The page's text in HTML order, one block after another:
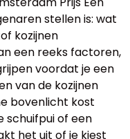
stellen is: wat
kozijnen
een reeks factoren,
voordat je een
van de kozijnen
bovenlicht kost
schuifpui of een
het uit of je kiest